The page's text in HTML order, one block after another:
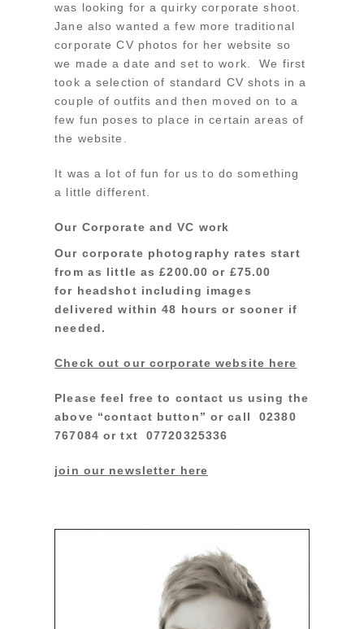
was looking for a quirky corporate shoot.
Jane also wanted a few more traditional
corporate CV photos for her website so
we made a date and set to work. We first
took a selection of standard CV shots in a
couple of outfits and then moved on to a
few fun poses to place in certain areas of
the website.
It was a lot of fun for us to do something
a little different.
Our Corporate and VC work
Our corporate photography rates start
from as little as £200.00 or £75.00
for headshot including images
delivered within 48 hours or sooner if
needed.
Check out our corporate website here
Please feel free to contact us using the
above “contact button” or call 02380
767084 or txt 07720325336
join our newsletter here